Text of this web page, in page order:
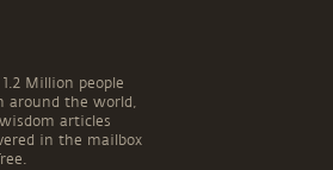
1.2 Million people
around the world,
articles
in the mailbox